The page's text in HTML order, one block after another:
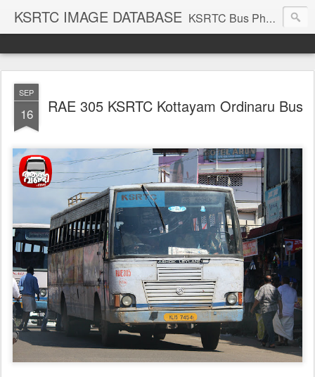
KSRTC IMAGE DATABASE KSRTC Bus Photos, KSRTC Image Gallery, Bus Search
SEP
16 RAE 305 KSRTC Kottayam Ordinaru Bus